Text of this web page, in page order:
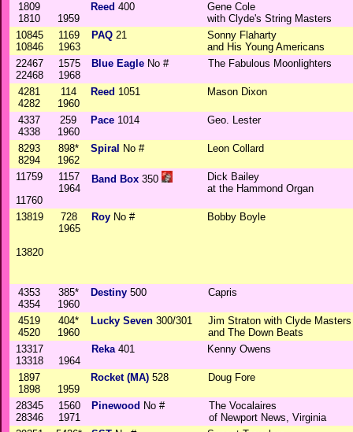
1809
1810
1959
Reed 400
Gene Cole
with Clyde's String Masters
10845
10846
1169
1963
PAQ 21
Sonny Flaharty
and His Young Americans
22467
22468
1575
1968
Blue Eagle No # The Fabulous Moonlighters
4281
4282
114
1960
Reed 1051 Mason Dixon
4337
4338
259
1960
Pace 1014 Geo. Lester
8293
8294
898*
1962
Spiral No # Leon Collard
11759
11760
1157
1964
Band Box 350
Dick Bailey
at the Hammond Organ
13819
13820
728
1965
Roy No # Bobby Boyle
4353
4354
385*
1960
Destiny 500 Capris
4519
4520
404*
1960
Lucky Seven 300/301
Jim Straton with Clyde Masters
and The Down Beats
13317
13318
1964
Reka401 Kenny Owens
1897
1898
1959
Rocket (MA) 528 Doug Fore
28345
28346
1560
1971
Pinewood No #
The Vocalaires
of Newport News, Virginia